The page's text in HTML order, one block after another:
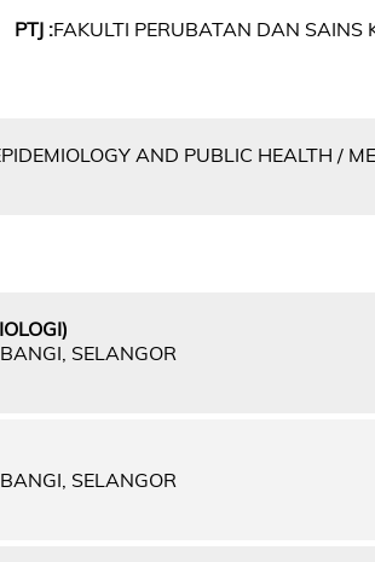
PTJ :FAKULTI PERUBATAN DAN SAINS
AND PUBLIC HEALTH /
SELANGOR
SELANGOR